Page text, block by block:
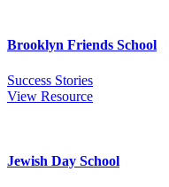
Brooklyn Friends School
Success Stories
View Resource
Jewish Day School